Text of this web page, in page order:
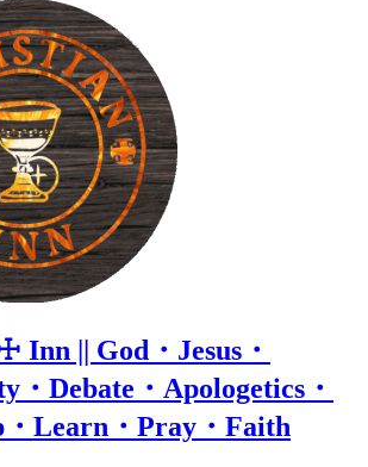
Inn || God・Jesus・
・Debate・Apologetics・
Learn・Pray・Faith